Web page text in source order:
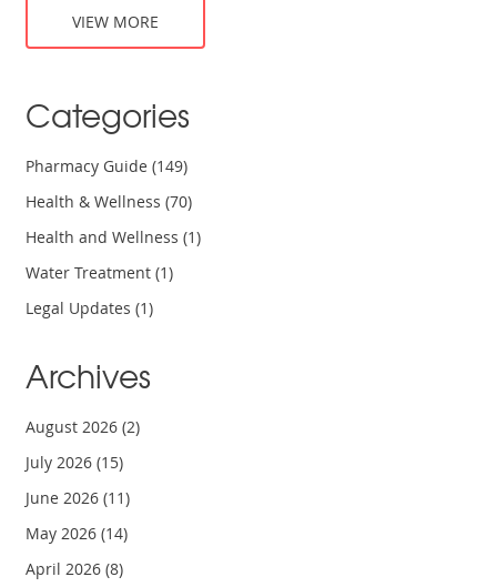
VIEW MORE
Categories
Pharmacy Guide(149)
Health & Wellness(70)
Health and Wellness(1)
Water Treatment(1)
Legal Updates(1)
Archives
August 2026(2)
July 2026(15)
June 2026(11)
May 2026(14)
April 2026(8)